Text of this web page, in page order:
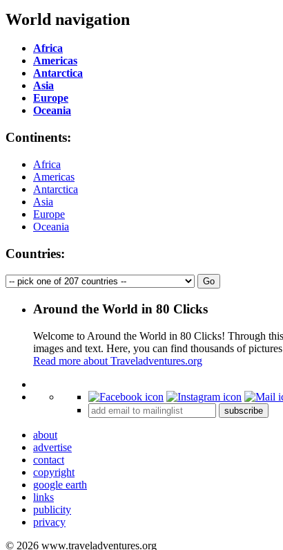
World navigation
Africa
Americas
Antarctica
Asia
Europe
Oceania
Continents:
Africa
Americas
Antarctica
Asia
Europe
Oceania
Countries:
Around the World in 80 Clicks
Welcome to Around the World in 80 Clicks! Through
images and text. Here, you can find thousands of
Read more about Traveladventures.org
+
subscribe
about
advertise
contact
copyright
google earth
links
publicity
privacy
© 2026 www.traveladventures.org